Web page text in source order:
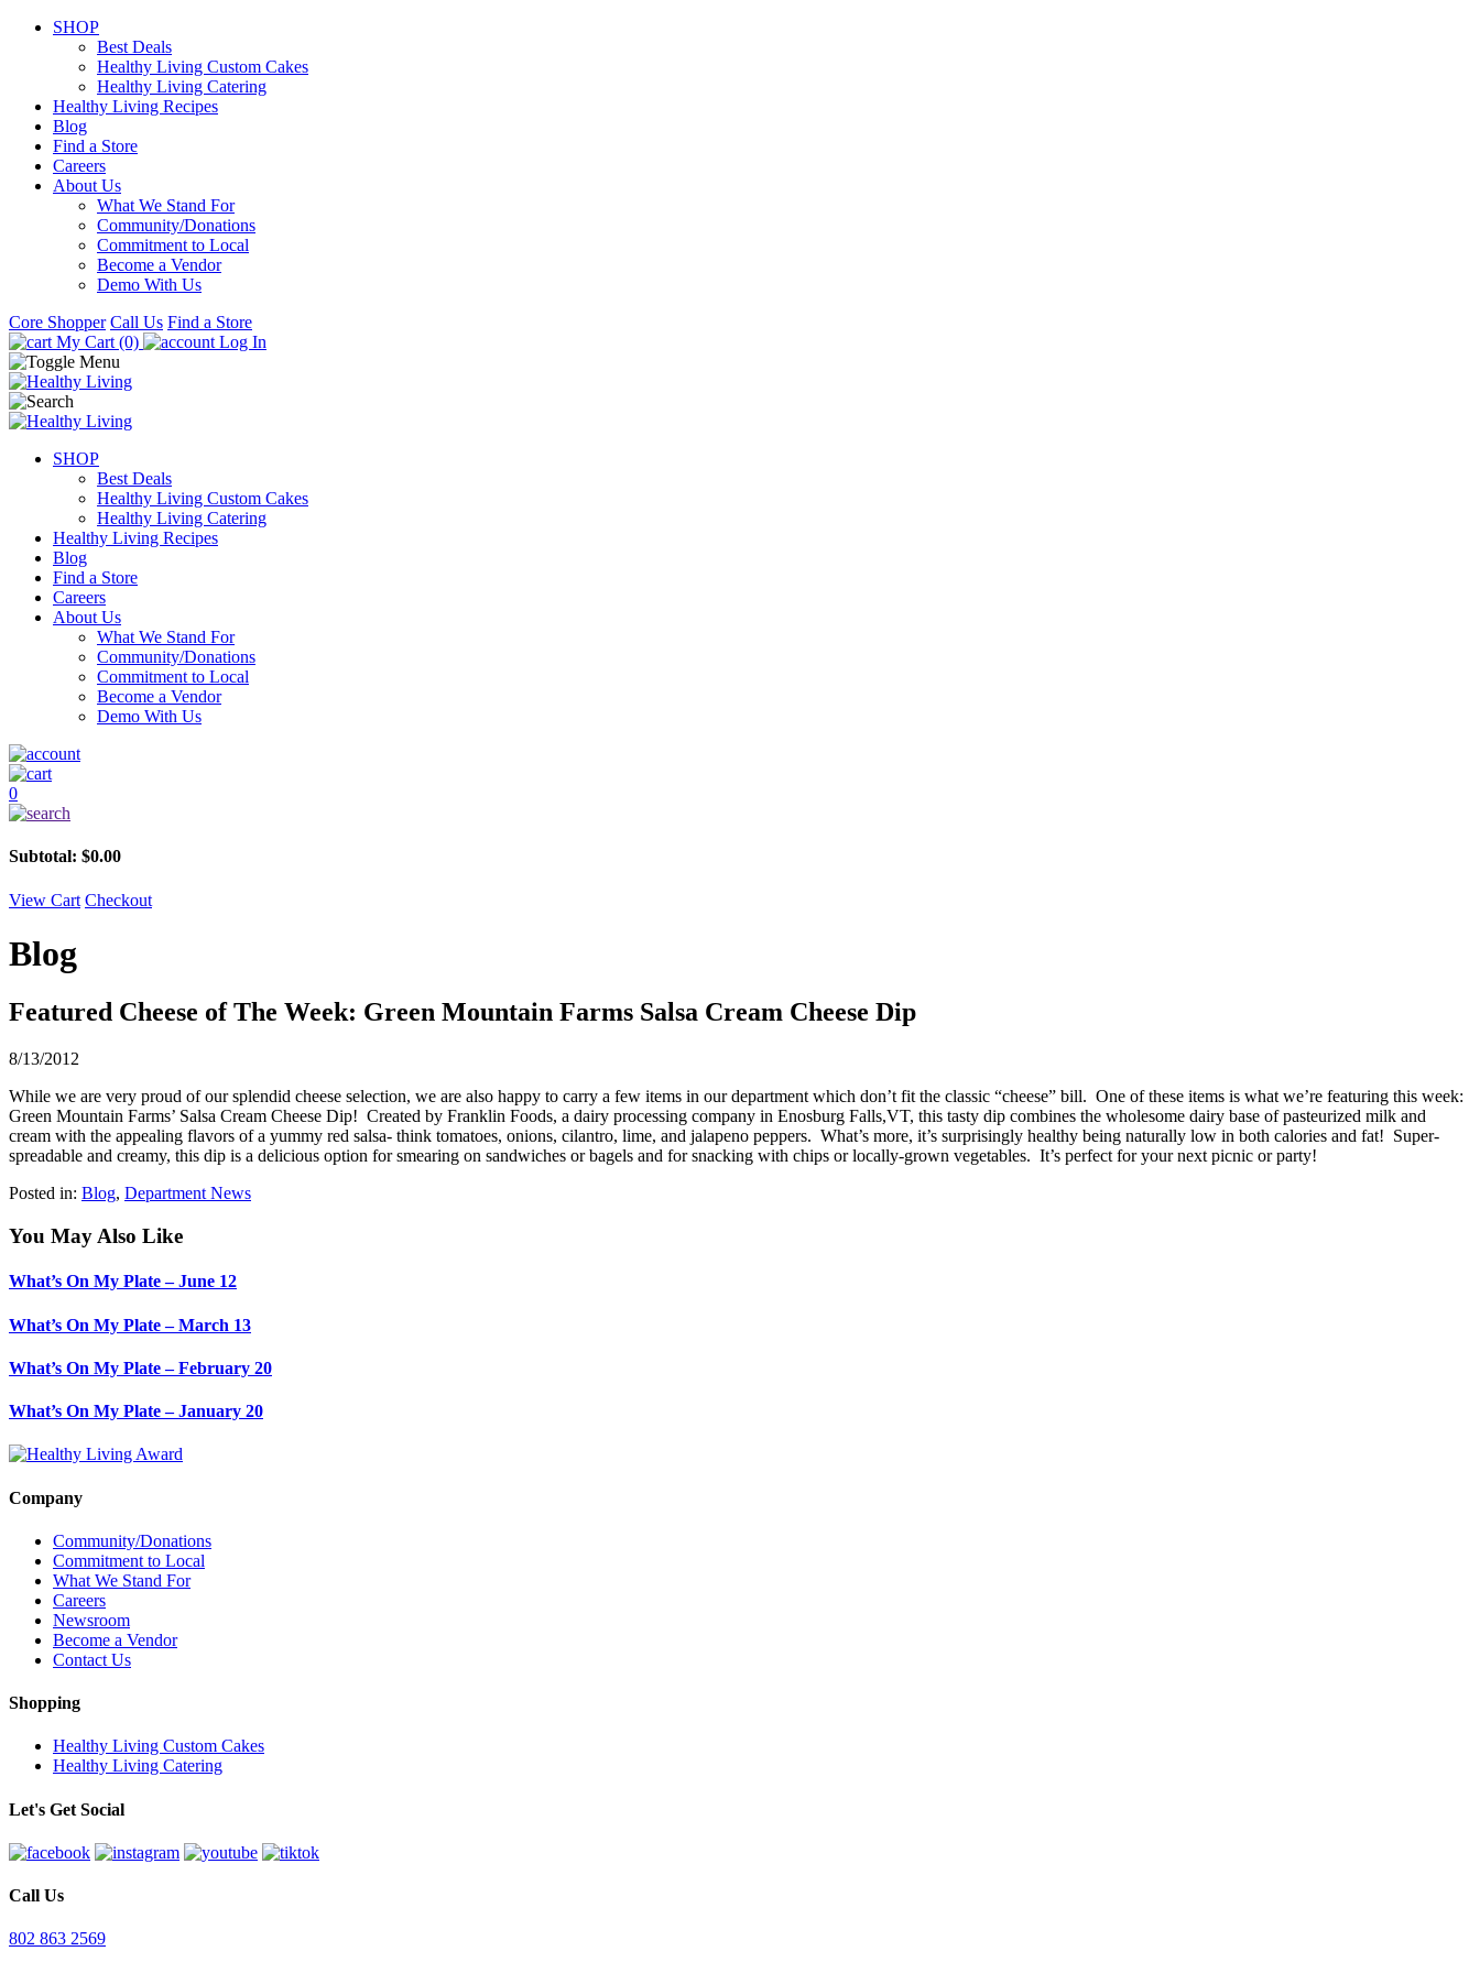
SHOP
Best Deals
Healthy Living Custom Cakes
Healthy Living Catering
Healthy Living Recipes
Blog
Find a Store
Careers
About Us
What We Stand For
Community/Donations
Commitment to Local
Become a Vendor
Demo With Us
Core Shopper Call Us Find a Store
My Cart (0)
Log In
SHOP
Best Deals
Healthy Living Custom Cakes
Healthy Living Catering
Healthy Living Recipes
Blog
Find a Store
Careers
About Us
What We Stand For
Community/Donations
Commitment to Local
Become a Vendor
Demo With Us
0
Subtotal: $0.00
View Cart Checkout
Blog
Featured Cheese of The Week: Green Mountain Farms Salsa Cream Cheese Dip
8/13/2012
While we are very proud of our splendid cheese selection, we are also happy to carry a few items in our department which don’t fit the classic “cheese” bill. One of these items is what we’re featuring this week:
Green Mountain Farms’ Salsa Cream Cheese Dip! Created by Franklin Foods, a dairy processing company in Enosburg Falls,VT, this tasty dip combines the wholesome dairy base of pasteurized milk and
cream with the appealing flavors of a yummy red salsa- think tomatoes, onions, cilantro, lime, and jalapeno peppers. What’s more, it’s surprisingly healthy being naturally low in both calories and fat! Super-
spreadable and creamy, this dip is a delicious option for smearing on sandwiches or bagels and for snacking with chips or locally-grown vegetables. It’s perfect for your next picnic or party!
Posted in: Blog, Department News
You May Also Like
What’s On My Plate – June 12
What’s On My Plate – March 13
What’s On My Plate – February 20
What’s On My Plate – January 20
Company
Community/Donations
Commitment to Local
What We Stand For
Careers
Newsroom
Become a Vendor
Contact Us
Shopping
Healthy Living Custom Cakes
Healthy Living Catering
Let's Get Social
Call Us
802 863 2569